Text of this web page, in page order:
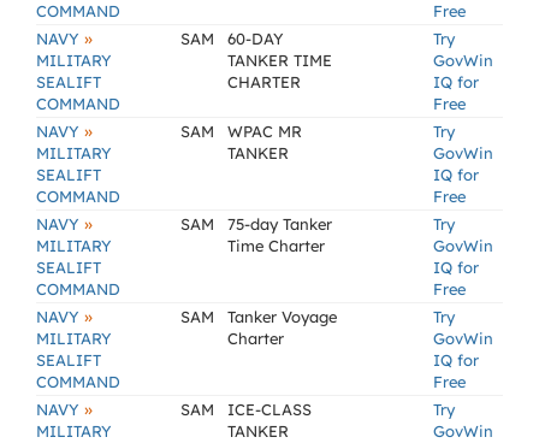
COMMAND
Free
NAVY »
MILITARY
SEALIFT
COMMAND
SAM
60-DAY
TANKER TIME
CHARTER
Try
GovWin
IQ for
Free
NAVY »
MILITARY
SEALIFT
COMMAND
SAM
WPAC MR
TANKER
Try
GovWin
IQ for
Free
NAVY »
MILITARY
SEALIFT
COMMAND
SAM
75-day Tanker
Time Charter
Try
GovWin
IQ for
Free
NAVY »
MILITARY
SEALIFT
COMMAND
SAM
Tanker Voyage
Charter
Try
GovWin
IQ for
Free
NAVY »
MILITARY
SAM
ICE-CLASS
TANKER
Try
GovWin